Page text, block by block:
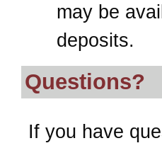
may be
deposits.
Questions?
If you have